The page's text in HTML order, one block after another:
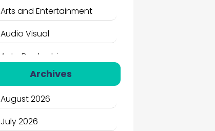
Arts and Entertainment
Audio Visual
Auto Dealership
Auto Repair
Automation Company
Automotive Services
Archives
August 2026
July 2026